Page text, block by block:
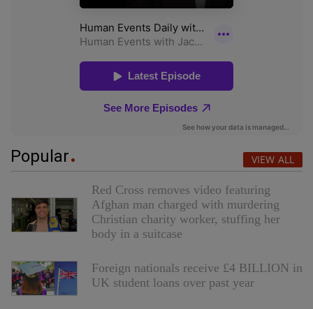
Popular VIEW ALL
Red Cross removes video featuring
Afghan man charged with murdering
Christian charity worker, stuffing her
body in a suitcase
Foreign nationals receive £4 BILLION in
UK student loans over past year